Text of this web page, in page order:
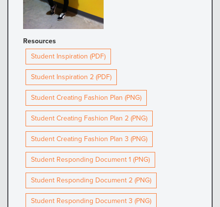
Resources
Student Inspiration (PDF)
Student Inspiration 2 (PDF)
Student Creating Fashion Plan (PNG)
Student Creating Fashion Plan 2 (PNG)
Student Creating Fashion Plan 3 (PNG)
Student Responding Document 1 (PNG)
Student Responding Document 2 (PNG)
Student Responding Document 3 (PNG)